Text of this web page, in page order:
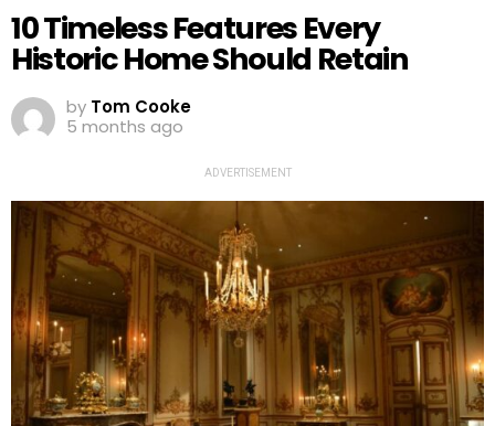
10 Timeless Features Every
Historic Home Should Retain
by Tom Cooke
5 months ago
ADVERTISEMENT